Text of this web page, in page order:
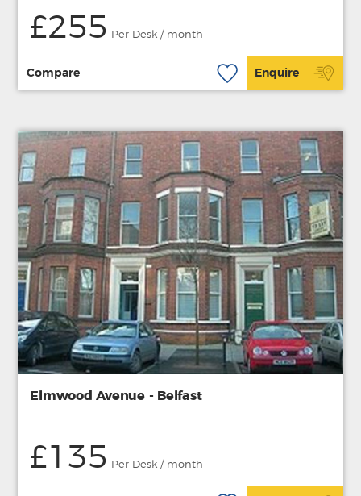
£255 Per Desk / month
Compare Enquire
Elmwood Avenue - Belfast
£135 Per Desk / month